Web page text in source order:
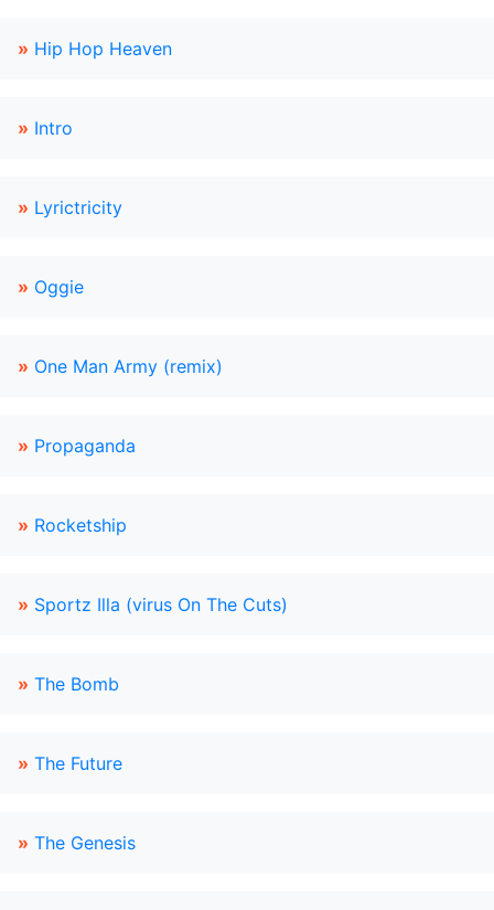
» Hip Hop Heaven
» Intro
» Lyrictricity
» Oggie
» One Man Army (remix)
» Propaganda
» Rocketship
» Sportz Illa (virus On The Cuts)
» The Bomb
» The Future
» The Genesis